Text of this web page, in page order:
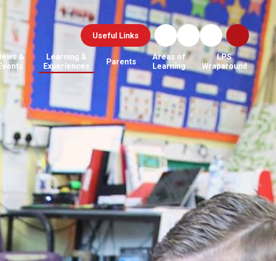
Useful Links
&
Learning &
Experiences
Parents
Areas of
Learning
LPS
Wraparound